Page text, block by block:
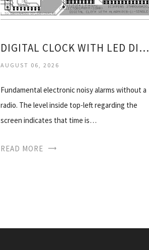
DIGITAL CLOCK WITH LED DISPLAY
AUGUST 06, 2026
Fundamental electronic noisy alarms without a
radio. The level inside top-left regarding the
screen indicates that time is…
READ MORE